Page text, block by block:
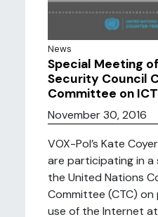
News
Special Meeting
Security Council
Committee on
November 30, 2016
VOX-Pol’s Kate
are participating in a
the United Nations
Committee (CTC)
use of the Internet